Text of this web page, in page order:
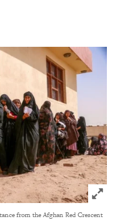
Click to
from the Afghan Red Crescent